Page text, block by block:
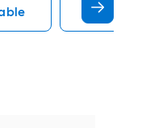
12